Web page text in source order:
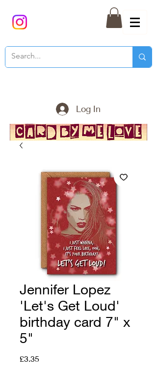
Log In
Jennifer Lopez
'Let's Get Loud'
birthday card 7" x
5"
£3.35Price